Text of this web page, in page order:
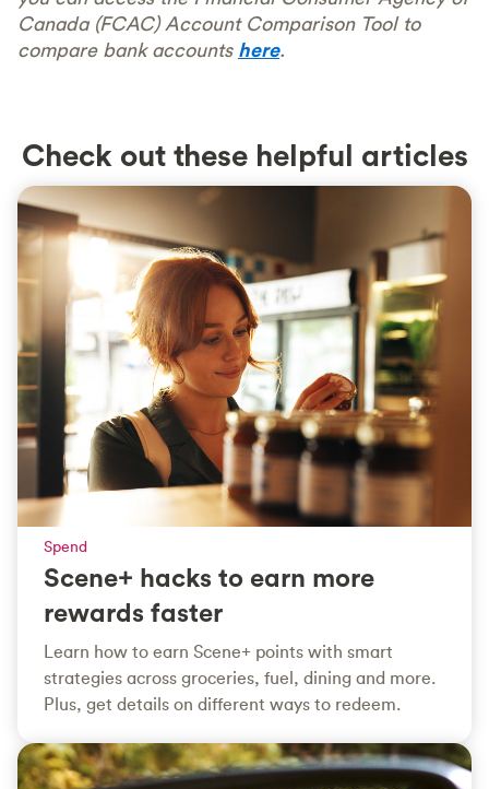
Canada (FCAC) Account Comparison Tool to
compare bank accounts here.
Check out these helpful articles
Spend
Scene+ hacks to earn more
rewards faster
Learn how to earn Scene+ points with smart
strategies across groceries, fuel, dining and more.
Plus, get details on different ways to redeem.